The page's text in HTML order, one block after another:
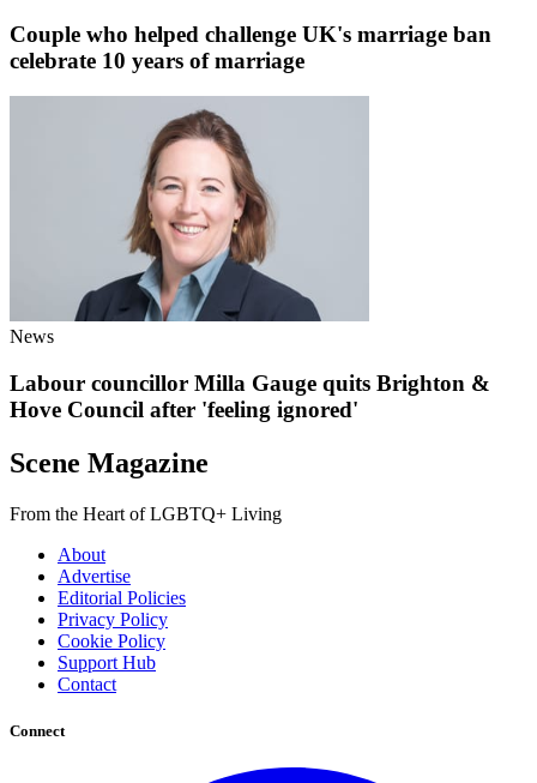
Couple who helped challenge UK's marriage ban
celebrate 10 years of marriage
News
Labour councillor Milla Gauge quits Brighton &
Hove Council after 'feeling ignored'
Scene Magazine
From the Heart of LGBTQ+ Living
About
Advertise
Editorial Policies
Privacy Policy
Cookie Policy
Support Hub
Contact
Connect